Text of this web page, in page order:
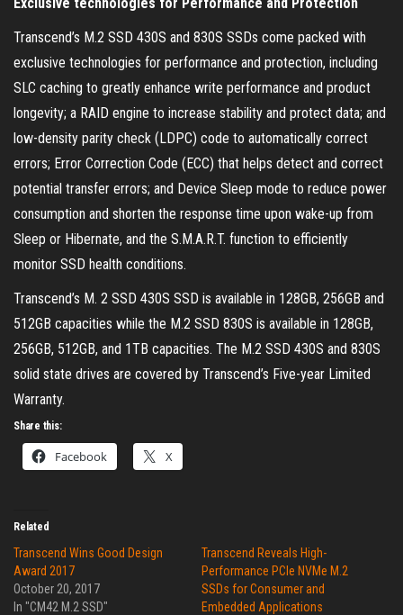
Transcend’s M.2 SSD 430S and 830S SSDs come packed with
exclusive technologies for performance and protection, including
SLC caching to greatly enhance write performance and product
longevity; a RAID engine to increase stability and protect data; and
low-density parity check (LDPC) code to automatically correct
errors; Error Correction Code (ECC) that helps detect and correct
potential transfer errors; and Device Sleep mode to reduce power
consumption and shorten the response time upon wake-up from
Sleep or Hibernate, and the S.M.A.R.T. function to efficiently
monitor SSD health conditions.
Transcend’s M. 2 SSD 430S SSD is available in 128GB, 256GB and
512GB capacities while the M.2 SSD 830S is available in 128GB,
256GB, 512GB, and 1TB capacities. The M.2 SSD 430S and 830S
solid state drives are covered by Transcend’s Five-year Limited
Warranty.
Share this:
Facebook X
Related
Transcend Wins Good Design
Award 2017
October 20, 2017
In "CM42 M.2 SSD"
Transcend Reveals High-
Performance PCIe NVMe M.2
SSDs for Consumer and
Embedded Applications